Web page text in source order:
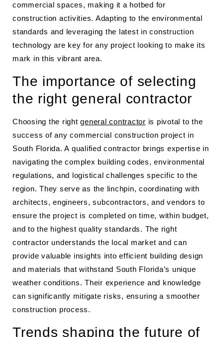
commercial spaces, making it a hotbed for
construction activities. Adapting to the environmental
standards and leveraging the latest in construction
technology are key for any project looking to make its
mark in this vibrant area.
The importance of selecting
the right general contractor
Choosing the rightgeneral contractor is pivotal to the
success of any commercial construction project in
South Florida. A qualified contractor brings expertise in
navigating the complex building codes, environmental
regulations, and logistical challenges specific to the
region. They serve as the linchpin, coordinating with
architects, engineers, subcontractors, and vendors to
ensure the project is completed on time, within budget,
and to the highest quality standards. The right
contractor understands the local market and can
provide valuable insights into efficient building design
and materials that withstand South Florida’s unique
weather conditions. Their experience and knowledge
can significantly mitigate risks, ensuring a smoother
construction process.
Trends shaping the future of